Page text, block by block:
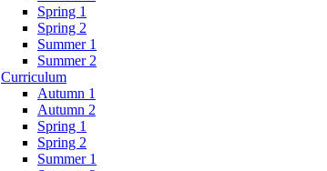
Spring 1
Spring 2
Summer 1
Summer 2
Curriculum
Autumn 1
Autumn 2
Spring 1
Spring 2
Summer 1